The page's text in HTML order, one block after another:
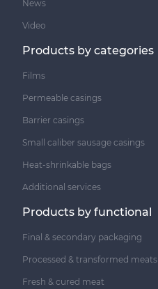
News
Video
Products by categories
Films
Permeable casings
Barrier casings
Small caliber sausage casings
Heat-shrinkable bags
Additional services
Products by functional
Final & secondary packaging
Processed & transformed meats
Fresh & cured meat